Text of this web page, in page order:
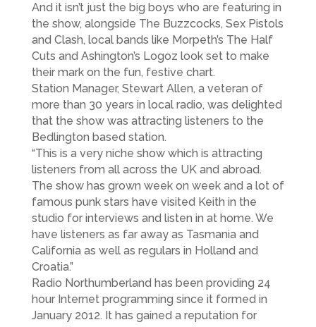
And it isn’t just the big boys who are featuring in
the show, alongside The Buzzcocks, Sex Pistols
and Clash, local bands like Morpeth’s The Half
Cuts and Ashington’s Logoz look set to make
their mark on the fun, festive chart.
Station Manager, Stewart Allen, a veteran of
more than 30 years in local radio, was delighted
that the show was attracting listeners to the
Bedlington based station.
“This is a very niche show which is attracting
listeners from all across the UK and abroad.
The show has grown week on week and a lot of
famous punk stars have visited Keith in the
studio for interviews and listen in at home. We
have listeners as far away as Tasmania and
California as well as regulars in Holland and
Croatia.”
Radio Northumberland has been providing 24
hour Internet programming since it formed in
January 2012. It has gained a reputation for